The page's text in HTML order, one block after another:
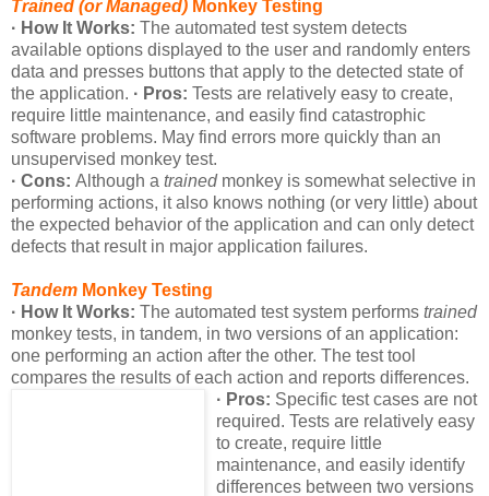
Trained (or Managed) Monkey Testing
· How It Works: The automated test system detects
available options displayed to the user and randomly enters
data and presses buttons that apply to the detected state of
the application. · Pros: Tests are relatively easy to create,
require little maintenance, and easily find catastrophic
software problems. May find errors more quickly than an
unsupervised monkey test.
· Cons: Although a trainedmonkey is somewhat selective in
performing actions, it also knows nothing (or very little) about
the expected behavior of the application and can only detect
defects that result in major application failures.
Tandem Monkey Testing
· How It Works: The automated test system performs trained
monkey tests, in tandem, in two versions of an application:
one performing an action after the other. The test tool
compares the results of each action and reports differences.
· Pros: Specific test cases are not
required. Tests are relatively easy
to create, require little
maintenance, and easily identify
differences between two versions